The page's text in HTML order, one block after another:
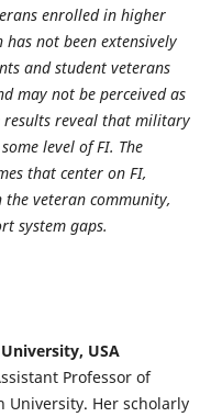
enrolled in higher
not been extensively
and student veterans
may not be perceived as
results reveal that military
level of FI. The
that center on FI,
veteran community,
system gaps.
USA
Professor of
University. Her scholarly